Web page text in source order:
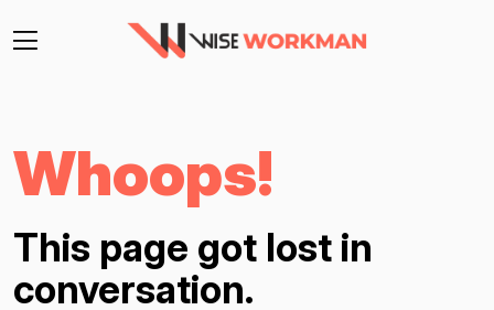
Whoops!
This page got lost in
conversation.